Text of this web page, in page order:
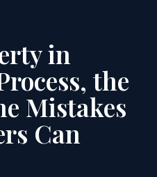
in
the
Mistakes
Can